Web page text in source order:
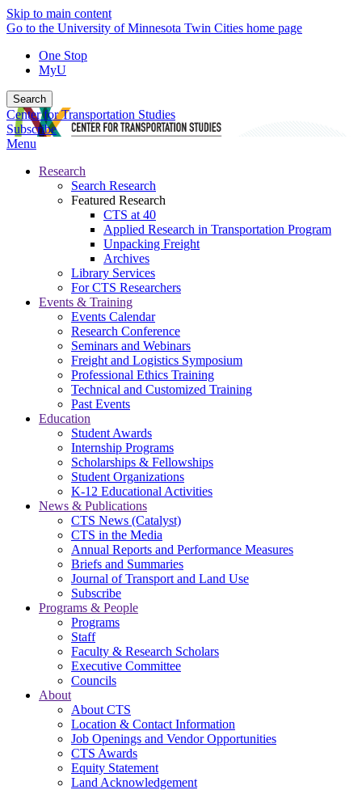
Skip to main content
Go to the University of Minnesota Twin Cities home page
One Stop
MyU
Search
Center for Transportation Studies
Subscribe
Menu
Research
Search Research
Featured Research
CTS at 40
Applied Research in Transportation Program
Unpacking Freight
Archives
Library Services
For CTS Researchers
Events & Training
Events Calendar
Research Conference
Seminars and Webinars
Freight and Logistics Symposium
Professional Ethics Training
Technical and Customized Training
Past Events
Education
Student Awards
Internship Programs
Scholarships & Fellowships
Student Organizations
K-12 Educational Activities
News & Publications
CTS News (Catalyst)
CTS in the Media
Annual Reports and Performance Measures
Briefs and Summaries
Journal of Transport and Land Use
Subscribe
Programs & People
Programs
Staff
Faculty & Research Scholars
Executive Committee
Councils
About
About CTS
Location & Contact Information
Job Openings and Vendor Opportunities
CTS Awards
Equity Statement
Land Acknowledgement